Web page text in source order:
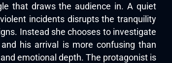
that draws the audience in. A quiet
incidents disrupts the tranquility
Instead she chooses to investigate
his arrival is more confusing than
emotional depth. The protagonist is